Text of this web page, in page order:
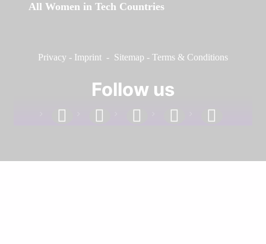
All Women in Tech Countries
Privacy - Imprint - Sitemap - Terms & Conditions
Follow us